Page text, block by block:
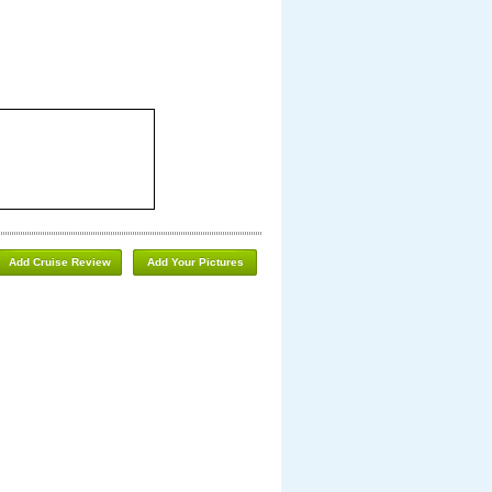
Add Your Pictures
Add Cruise Review